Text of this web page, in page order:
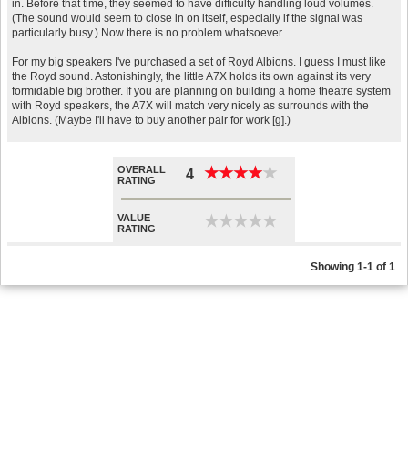
in. Before that time, they seemed to have difficulty handling loud volumes.
(The sound would seem to close in on itself, especially if the signal was
particularly busy.) Now there is no problem whatsoever.
For my big speakers I've purchased a set of Royd Albions. I guess I must like
the Royd sound. Astonishingly, the little A7X holds its own against its very
formidable big brother. If you are planning on building a home theatre system
with Royd speakers, the A7X will match very nicely as surrounds with the
Albions. (Maybe I'll have to buy another pair for work [g].)
OVERALL
RATING
4 ★★★★★
★★★★★
VALUE
RATING
★★★★★
★★★★★
Showing 1-1 of 1